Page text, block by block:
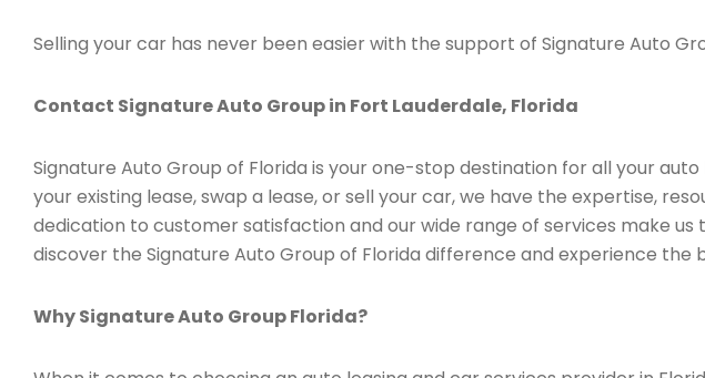
Selling your car has never been easier with the support of Signature Auto
Contact Signature Auto Group in Fort Lauderdale, Florida
Signature Auto Group of Florida is your one-stop destination for all your
your existing lease, swap a lease, or sell your car, we have the expertise,
dedication to customer satisfaction and our wide range of services make
discover the Signature Auto Group of Florida difference and experience the
Why Signature Auto Group Florida?